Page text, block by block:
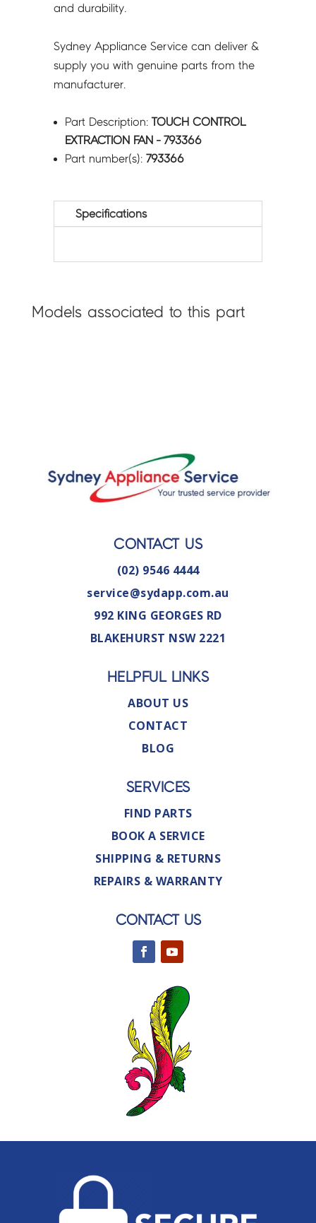
and durability.
Sydney Appliance Service can deliver &
supply you with genuine parts from the
manufacturer.
Part Description:TOUCH CONTROL
EXTRACTION FAN - 793366
Part number(s):793366
Specifications
Models associated to this part
CONTACT US
(02) 9546 4444
service@sydapp.com.au
992 KING GEORGES RD
BLAKEHURST NSW 2221
HELPFUL LINKS
ABOUT US
CONTACT
BLOG
SERVICES
FIND PARTS
BOOK A SERVICE
SHIPPING & RETURNS
REPAIRS & WARRANTY
CONTACT US